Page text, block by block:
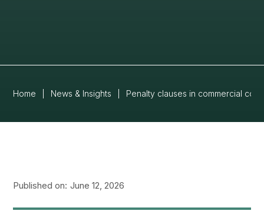
Home News & Insights Penalty clauses in commercial
Published on: June 12, 2026